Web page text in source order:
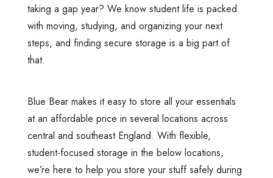
taking a gap year? We know student life is packed
with moving, studying, and organizing your next
steps, and finding secure storage is a big part of
that.
Blue Bear makes it easy to store all your essentials
at an affordable price in several locations across
central and southeast England. With flexible,
student-focused storage in the below locations,
we’re here to help you store your stuff safely during